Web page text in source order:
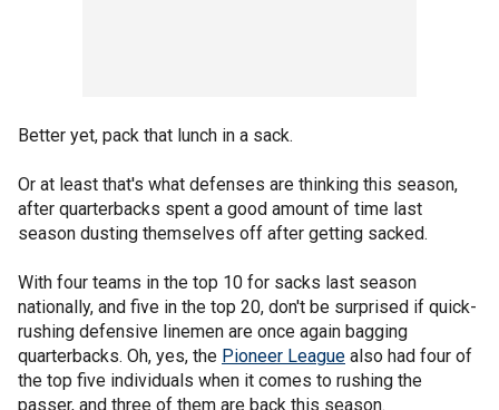
Better yet, pack that lunch in a sack.
Or at least that's what defenses are thinking this season,
after quarterbacks spent a good amount of time last
season dusting themselves off after getting sacked.
With four teams in the top 10 for sacks last season
nationally, and five in the top 20, don't be surprised if quick-
rushing defensive linemen are once again bagging
quarterbacks. Oh, yes, the Pioneer League also had four of
the top five individuals when it comes to rushing the
passer, and three of them are back this season.